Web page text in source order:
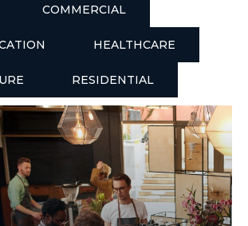
COMMERCIAL
HEALTHCARE
RESIDENTIAL